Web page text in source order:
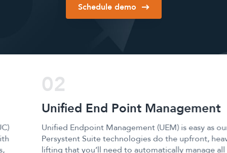
Schedule demo
Unified End Point Management
Unified Endpoint Management (UEM) is easy as our
Persystent Suite technologies do the upfront, heavy
lifting that you’ll need to automatically manage all your